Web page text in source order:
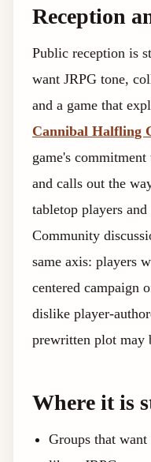
Reception
Public reception is
want JRPG tone,
and a game that
Cannibal Halfling
game's
and calls out the
tabletop players
Community
same axis: players
centered campaign
dislike player-
prewritten plot may
Where it is
Groups that want